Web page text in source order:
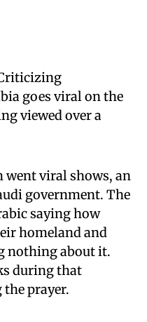
goes viral on the
viewed over a
went viral shows, an
government. The
saying how
homeland and
nothing about it.
during that
prayer.